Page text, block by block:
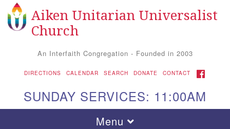
Search for: Search
Google Map
Aiken Unitarian Universalist
Church
An Interfaith Congregation - Founded in 2003
DIRECTIONS CALENDAR SEARCH DONATE CONTACT FACEBOOK
SUNDAY SERVICES: 11:00AM
Toggle navigation
Menu